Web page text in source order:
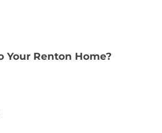
Your Renton Home?